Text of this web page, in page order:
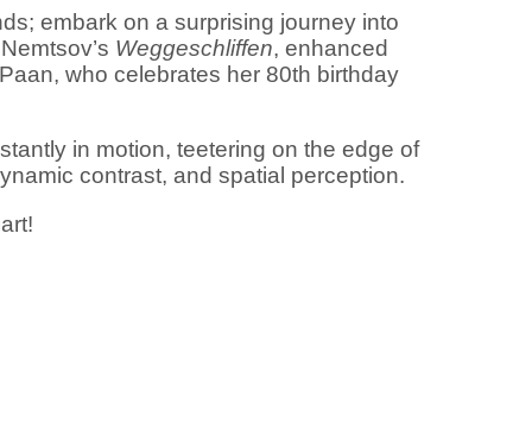
embark on a surprising journey into
Weggeschliffen, enhanced
who celebrates her 80th birthday
in motion, teetering on the edge of
contrast, and spatial perception.